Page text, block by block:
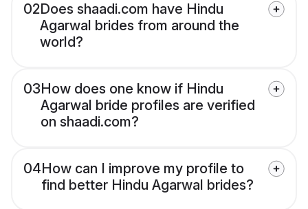
02Does shaadi.com have Hindu
Agarwal brides from around the
world?
03How does one know if Hindu
Agarwal bride profiles are verified
on shaadi.com?
04How can I improve my profile to
find better Hindu Agarwal brides?